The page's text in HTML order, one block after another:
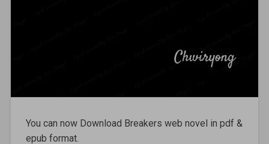
You can now Download Breakers web novel in pdf &
epub format.